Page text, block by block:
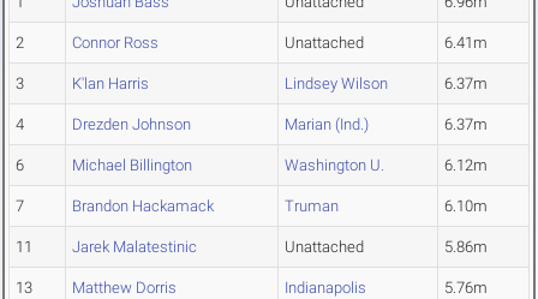
2 Connor Ross Unattached 6.41m
3 K'lan Harris Lindsey Wilson 6.37m
4 Drezden Johnson Marian (Ind.) 6.37m
6 Michael Billington Washington U. 6.12m
7 Brandon Hackamack Truman 6.10m
11 Jarek Malatestinic Unattached 5.86m
13 Matthew Dorris Indianapolis 5.76m